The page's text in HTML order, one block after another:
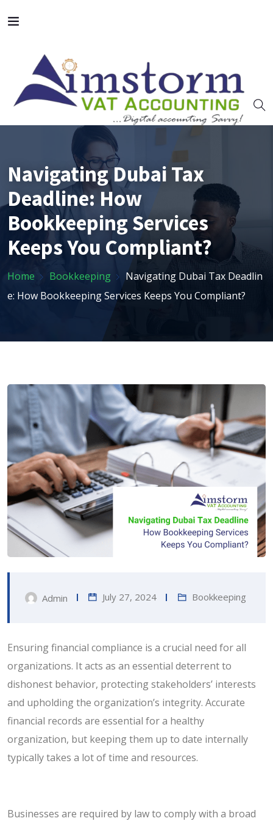
Navigating Dubai Tax
Deadline: How
Bookkeeping Services
Keeps You Compliant?
Home Bookkeeping
Navigating Dubai Tax Deadlin
e: How Bookkeeping Services Keeps You Compliant?
Admin July 27, 2024 Bookkeeping
Ensuring financial compliance is a crucial need for all
organizations. It acts as an essential deterrent to
dishonest behavior, protecting stakeholders’ interests
and upholding the organization’s integrity. Accurate
financial records are essential for a healthy
organization, but keeping them up to date internally
typically takes a lot of time and resources.
Businesses are required by law to comply with a broad